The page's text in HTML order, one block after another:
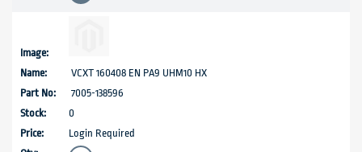
VCXT 160408 EN PA9 UHM10 HX
7005-138596
0
Login Required